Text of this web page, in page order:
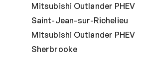
Mitsubishi Outlander PHEV
Saint-Jean-sur-Richelieu
Mitsubishi Outlander PHEV
Sherbrooke